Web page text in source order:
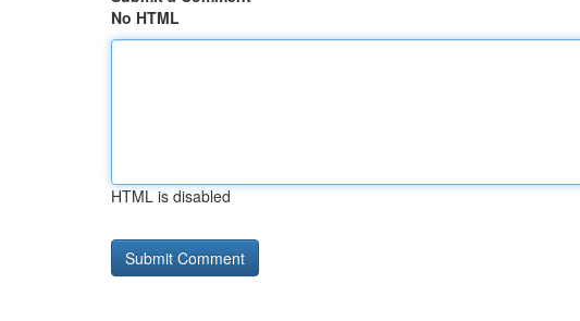
No HTML
HTML is disabled